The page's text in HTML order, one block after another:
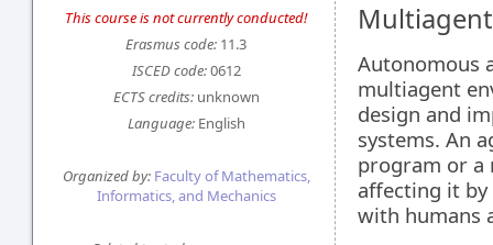
This course is not currently conducted!
Erasmus code: 11.3
ISCED code:0612
ECTS credits:unknown
Language:English
Organized by: Faculty of Mathematics,
Informatics, and Mechanics
Autonomous
multiagent
design and
systems. An
program or a
affecting it
with humans